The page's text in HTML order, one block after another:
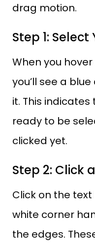
drag motion.
Step 1: Select
When you
you’ll see a
it. This
ready to be
clicked yet.
Step 2: Click
Click on the text
white corner
the edges.